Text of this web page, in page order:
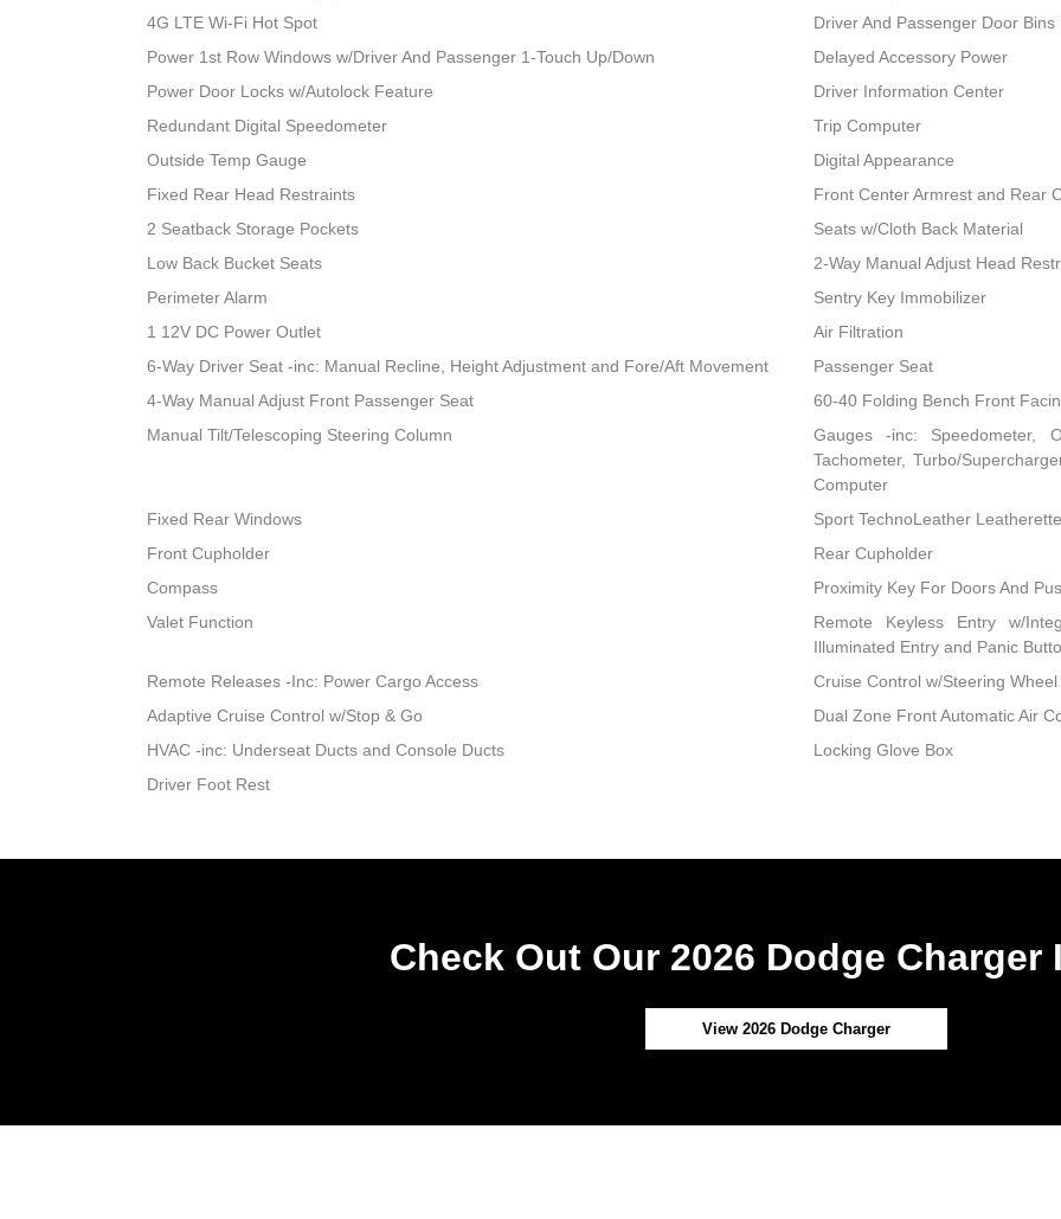
4G LTE Wi-Fi Hot Spot
Driver And Passenger Door Bins
Power 1st Row Windows w/Driver And Passenger 1-Touch Up/Down
Delayed Accessory Power
Power Door Locks w/Autolock Feature
Driver Information Center
Redundant Digital Speedometer
Trip Computer
Outside Temp Gauge
Digital Appearance
Fixed Rear Head Restraints
Front Center Armrest and Rear
2 Seatback Storage Pockets
Seats w/Cloth Back Material
Low Back Bucket Seats
2-Way Manual Adjust Head
Perimeter Alarm
Sentry Key Immobilizer
1 12V DC Power Outlet
Air Filtration
6-Way Driver Seat -inc: Manual Recline, Height Adjustment and Fore/Aft Movement
Passenger Seat
4-Way Manual Adjust Front Passenger Seat
60-40 Folding Bench Front
Manual Tilt/Telescoping Steering Column
Gauges -inc: Speedometer,
Tachometer, Turbo/
Computer
Fixed Rear Windows
Sport TechnoLeather
Front Cupholder
Rear Cupholder
Compass
Proximity Key For Doors And
Valet Function
Remote Keyless Entry w/
Illuminated Entry and Panic
Remote Releases -Inc: Power Cargo Access
Cruise Control w/Steering
Adaptive Cruise Control w/Stop & Go
Dual Zone Front Automatic Air
HVAC -inc: Underseat Ducts and Console Ducts
Locking Glove Box
Driver Foot Rest
Check Out Our 2026 Dodge Charger
View 2026 Dodge Charger